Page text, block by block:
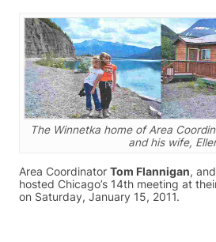
The Winnetka home of Area
and his wife,
Area Coordinator Tom Flannigan,
hosted Chicago’s 14th meeting at
on Saturday, January 15, 2011.